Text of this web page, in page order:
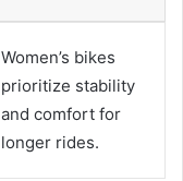
Women’s bikes
prioritize stability
and comfort for
longer rides.